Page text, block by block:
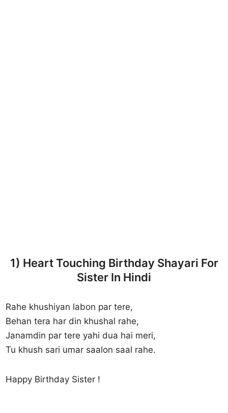
1) Heart Touching Birthday Shayari For
Sister In Hindi
Rahe khushiyan labon par tere,
Behan tera har din khushal rahe,
Janamdin par tere yahi dua hai meri,
Tu khush sari umar saalon saal rahe.
Happy Birthday Sister !